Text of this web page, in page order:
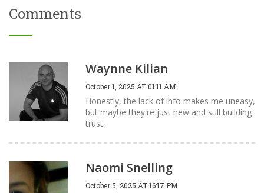
Comments
Waynne Kilian
October 1, 2025 AT 01:11 AM
Honestly, the lack of info makes me uneasy,
but maybe they're just new and still building
trust.
Naomi Snelling
October 5, 2025 AT 16:17 PM